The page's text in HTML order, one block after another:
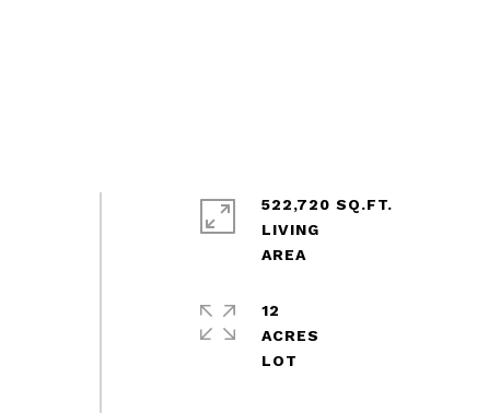
522,720 SQ.FT.
LIVING
12
ACRES